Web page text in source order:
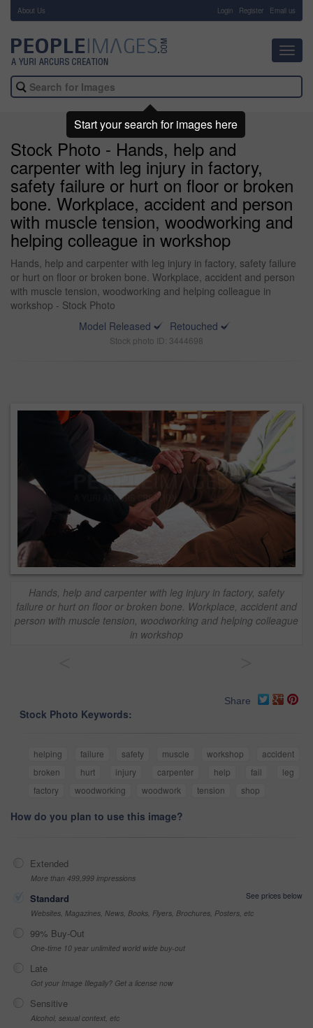
About Us Login Register Email us
Stock Photo - Hands, help and
carpenter with leg injury in factory,
safety failure or hurt on floor or broken
bone. Workplace, accident and person
with muscle tension, woodworking and
helping colleague in workshop
Hands, help and carpenter with leg injury in factory, safety failure
or hurt on floor or broken bone. Workplace, accident and person
with muscle tension, woodworking and helping colleague in
workshop - Stock Photo
Model Released
Retouched
Stock photo ID: 3444698
Hands, help and carpenter with leg injury in factory, safety
failure or hurt on floor or broken bone. Workplace, accident and
person with muscle tension, woodworking and helping colleague
in workshop
Share
Stock Photo Keywords:
helping failure safety muscle workshop
accident
broken
hurt injury carpenter help fail
leg
factory
woodworking woodwork tension shop
How do you plan to use this image?
Extended
More than 499,999 impressions
Standard
See prices below
Websites, Magazines, News, Books, Flyers, Brochures, Posters, etc
99% Buy-Out
One-time 10 year unlimited world wide buy-out
Late
Got your Image Illegally? Get a license now
Sensitive
Alcohol, sexual context, etc
Start your search for images here